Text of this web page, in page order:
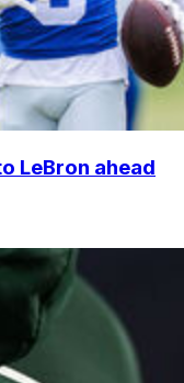
LeBron ahead